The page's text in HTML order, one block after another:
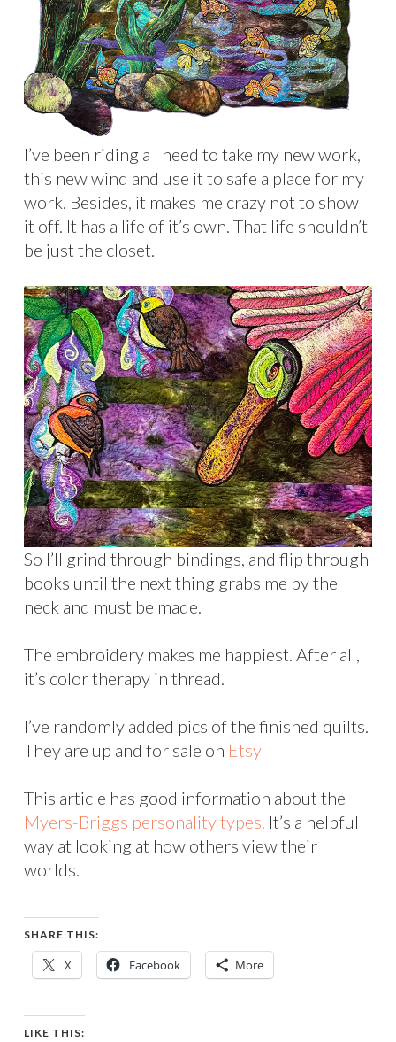
I’ve been riding a I need to take my new work,
this new wind and use it to safe a place for my
work. Besides, it makes me crazy not to show
it off. It has a life of it’s own. That life shouldn’t
be just the closet.
So I’ll grind through bindings, and flip through
books until the next thing grabs me by the
neck and must be made.
The embroidery makes me happiest. After all,
it’s color therapy in thread.
I’ve randomly added pics of the finished quilts.
They are up and for sale on Etsy
This article has good information about the
Myers-Briggs personality types. It’s a helpful
way at looking at how others view their
worlds.
SHARE THIS:
X Facebook More
LIKE THIS: